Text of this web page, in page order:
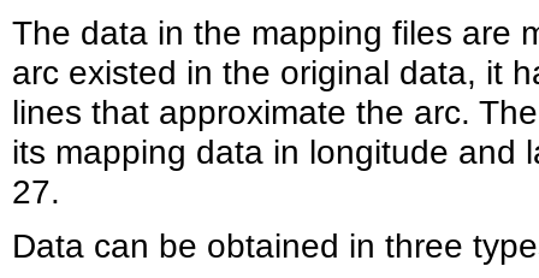
The data in the mapping files are
arc existed in the original data, it
lines that approximate the arc.
its mapping data in longitude and
27.
Data can be obtained in three